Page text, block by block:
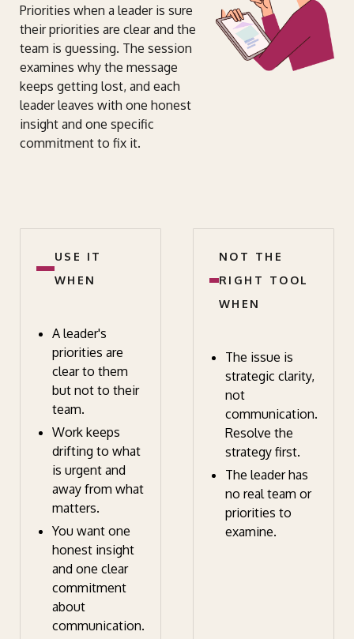
Priorities when a leader is sure
their priorities are clear and the
team is guessing. The session
examines why the message
keeps getting lost, and each
leader leaves with one honest
insight and one specific
commitment to fix it.
USE IT
WHEN
A leader's
priorities are
clear to them
but not to their
team.
Work keeps
drifting to what
is urgent and
away from what
matters.
You want one
honest insight
and one clear
commitment
about
communication.
NOT THE
RIGHT TOOL
WHEN
The issue is
strategic clarity,
not
communication.
Resolve the
strategy first.
The leader has
no real team or
priorities to
examine.